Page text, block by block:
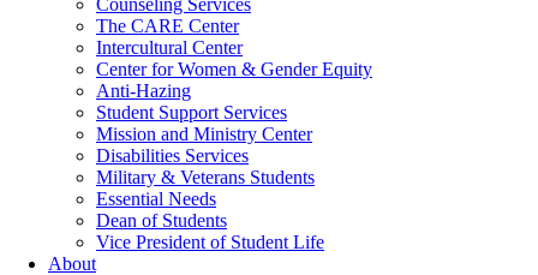
Counseling Services
The CARE Center
Intercultural Center
Center for Women & Gender Equity
Anti-Hazing
Student Support Services
Mission and Ministry Center
Disabilities Services
Military & Veterans Students
Essential Needs
Dean of Students
Vice President of Student Life
About